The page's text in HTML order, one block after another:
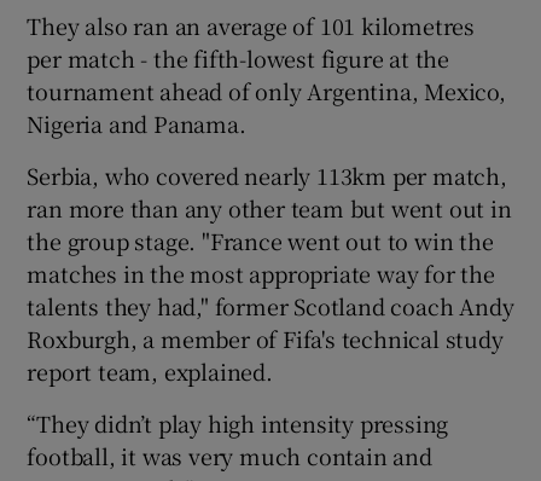
They also ran an average of 101 kilometres
per match - the fifth-lowest figure at the
tournament ahead of only Argentina, Mexico,
Nigeria and Panama.
Serbia, who covered nearly 113km per match,
ran more than any other team but went out in
the group stage. "France went out to win the
matches in the most appropriate way for the
talents they had," former Scotland coach Andy
Roxburgh, a member of Fifa's technical study
report team, explained.
“They didn’t play high intensity pressing
football, it was very much contain and